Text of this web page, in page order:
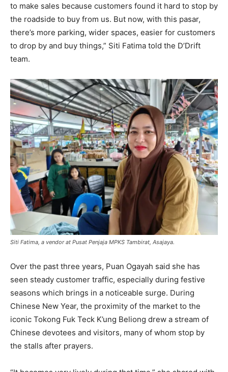
to make sales because customers found it hard to stop by
the roadside to buy from us. But now, with this pasar,
there’s more parking, wider spaces, easier for customers
to drop by and buy things,” Siti Fatima told the D’Drift
team.
Siti Fatima, a vendor at Pusat Penjaja MPKS Tambirat, Asajaya.
Over the past three years, Puan Ogayah said she has
seen steady customer traffic, especially during festive
seasons which brings in a noticeable surge. During
Chinese New Year, the proximity of the market to the
iconic Tokong Fuk Teck K’ung Beliong drew a stream of
Chinese devotees and visitors, many of whom stop by
the stalls after prayers.